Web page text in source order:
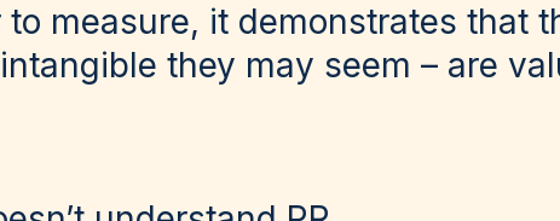
measure, it demonstrates that
they may seem – are